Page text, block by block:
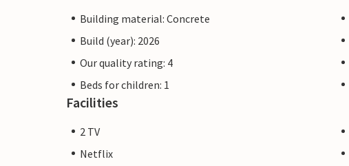
Building material: Concrete
Build (year): 2026
Our quality rating: 4
Beds for children: 1
Facilities
2 TV
Netflix